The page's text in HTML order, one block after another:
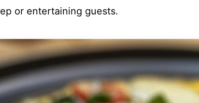
or entertaining guests.